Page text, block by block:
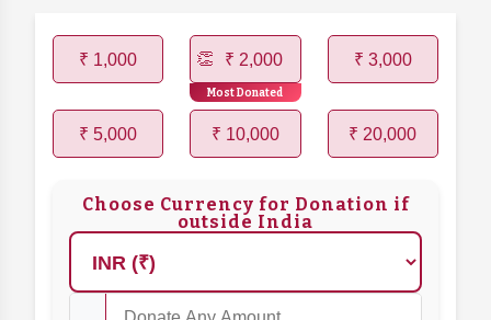
₹ 1,000 ₹ 2,000
Most Donated
₹ 3,000
₹ 5,000 ₹ 10,000 ₹ 20,000
Choose Currency for Donation if
outside India